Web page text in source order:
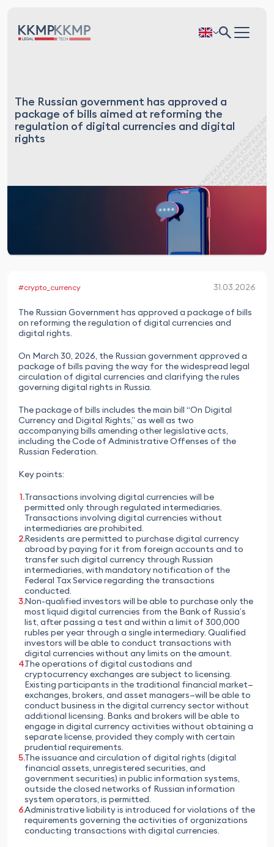
The Russian government has approved a
package of bills aimed at reforming the
regulation of digital currencies and digital
rights
#crypto_currency 31.03.2026
The Russian Government has approved a package of bills
on reforming the regulation of digital currencies and
digital rights.
On March 30, 2026, the Russian government approved a
package of bills paving the way for the widespread legal
circulation of digital currencies and clarifying the rules
governing digital rights in Russia.
The package of bills includes the main bill “On Digital
Currency and Digital Rights,” as well as two
accompanying bills amending other legislative acts,
including the Code of Administrative Offenses of the
Russian Federation.
Key points:
Transactions involving digital currencies will be
permitted only through regulated intermediaries.
Transactions involving digital currencies without
intermediaries are prohibited.
Residents are permitted to purchase digital currency
abroad by paying for it from foreign accounts and to
transfer such digital currency through Russian
intermediaries, with mandatory notification of the
Federal Tax Service regarding the transactions
conducted.
Non-qualified investors will be able to purchase only the
most liquid digital currencies from the Bank of Russia’s
list, after passing a test and within a limit of 300,000
rubles per year through a single intermediary. Qualified
investors will be able to conduct transactions with
digital currencies without any limits on the amount.
The operations of digital custodians and
cryptocurrency exchanges are subject to licensing.
Existing participants in the traditional financial market—
exchanges, brokers, and asset managers—will be able to
conduct business in the digital currency sector without
additional licensing. Banks and brokers will be able to
engage in digital currency activities without obtaining a
separate license, provided they comply with certain
prudential requirements.
The issuance and circulation of digital rights (digital
financial assets, unregistered securities, and
government securities) in public information systems,
outside the closed networks of Russian information
system operators, is permitted.
Administrative liability is introduced for violations of the
requirements governing the activities of organizations
conducting transactions with digital currencies.